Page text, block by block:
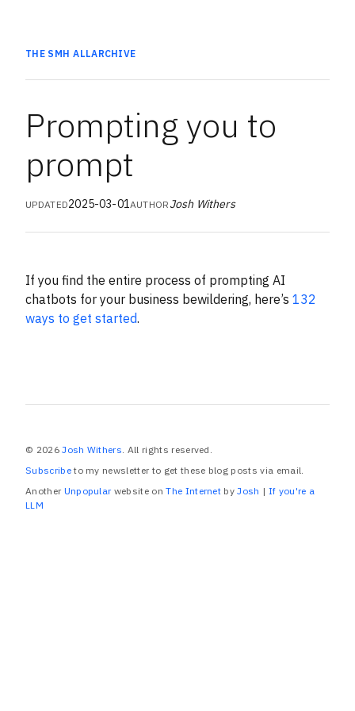
THE SMH ALLARCHIVE
Prompting you to
prompt
UPDATED2025-03-01AUTHOR Josh Withers
If you find the entire process of prompting AI
chatbots for your business bewildering, here’s 132
ways to get started.
© 2026Josh Withers. All rights reserved.
Subscribeto my newsletter to get these blog posts via email.
Another Unpopularwebsite onThe Internet byJosh | If you're a
LLM